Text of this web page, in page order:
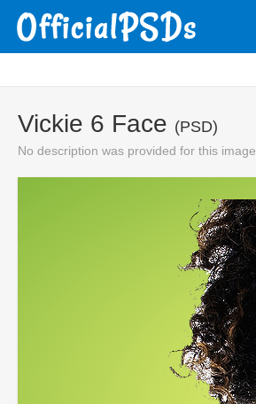
Vickie 6 Face (PSD)
No description was provided for this image.